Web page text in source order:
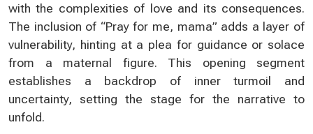
with the complexities of love and its consequences.
The inclusion of “Pray for me, mama” adds a layer of
vulnerability, hinting at a plea for guidance or solace
from a maternal figure. This opening segment
establishes a backdrop of inner turmoil and
uncertainty, setting the stage for the narrative to
unfold.